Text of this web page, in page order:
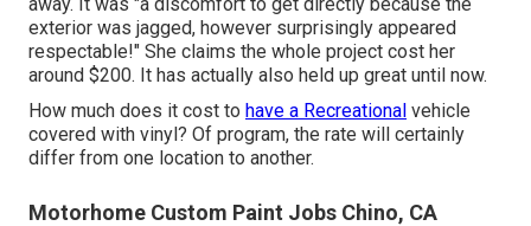
exterior was jagged, however surprisingly appeared
respectable!" She claims the whole project cost her
around $200. It has actually also held up great until now.
How much does it cost to have a Recreational vehicle
covered with vinyl? Of program, the rate will certainly
differ from one location to another.
Motorhome Custom Paint Jobs Chino, CA